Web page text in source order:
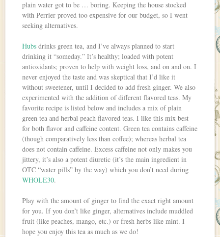
plain water got to be … boring. Keeping the house stocked
with Perrier proved too expensive for our budget, so I went
seeking alternatives.
Hubs drinks green tea, and I’ve always planned to start
drinking it “someday.” It’s healthy; loaded with potent
antioxidants; proven to help with weight loss, and on and on. I
never enjoyed the taste and was skeptical that I’d like it
without sweetener, until I decided to add fresh ginger. We also
experimented with the addition of different flavored teas. My
favorite recipe is listed below and includes a mix of plain
green tea and herbal peach flavored teas. I like this mix best
for both flavor and caffeine content. Green tea contains caffeine
(though comparatively less than coffee); whereas herbal tea
does not contain caffeine. Excess caffeine not only makes you
jittery, it’s also a potent diuretic (it’s the main ingredient in
OTC “water pills” by the way) which you don’t need during
WHOLE30.
Play with the amount of ginger to find the exact right amount
for you. If you don’t like ginger, alternatives include muddled
fruit (like peaches, mango, etc.) or fresh herbs like mint. I
hope you enjoy this tea as much as we do!